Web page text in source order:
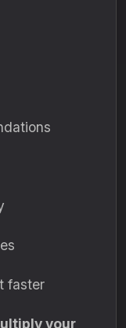
faster
your